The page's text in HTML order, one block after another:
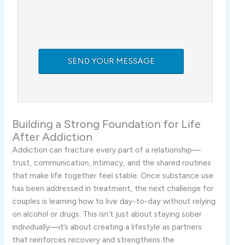
Building a Strong Foundation for Life
After Addiction
Addiction can fracture every part of a relationship—
trust, communication, intimacy, and the shared routines
that make life together feel stable. Once substance use
has been addressed in treatment, the next challenge for
couples is learning how to live day-to-day without relying
on alcohol or drugs. This isn’t just about staying sober
individually—it’s about creating a lifestyle as partners
that reinforces recovery and strengthens the